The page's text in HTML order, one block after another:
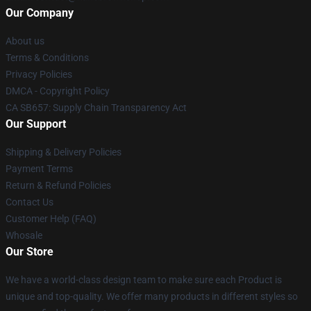
Our Company
About us
Terms & Conditions
Privacy Policies
DMCA - Copyright Policy
CA SB657: Supply Chain Transparency Act
Our Support
Shipping & Delivery Policies
Payment Terms
Return & Refund Policies
Contact Us
Customer Help (FAQ)
Whosale
Our Store
We have a world-class design team to make sure each Product is
unique and top-quality. We offer many products in different styles so